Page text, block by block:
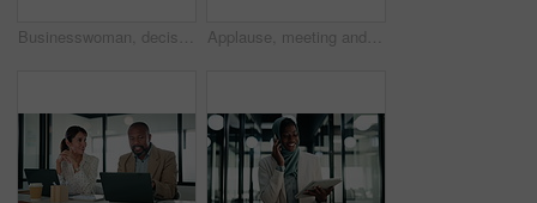
Businesswoman, decision and research with tablet in office, thinking and plan for wealth management. Bokeh, financial planner and mature person with tech for business growth, happy and reflection Applause, meeting and business woman in office with team for company profit, revenue or success. Celebration, graphs and financial manager with approval for investment, budget charts or planning